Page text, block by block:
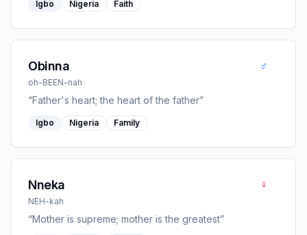
Igbo Nigeria Faith
Obinna
oh-BEEN-nah
♂
“Father's heart; the heart of the father”
Igbo Nigeria Family
Nneka
NEH-kah
♀
“Mother is supreme; mother is the greatest”